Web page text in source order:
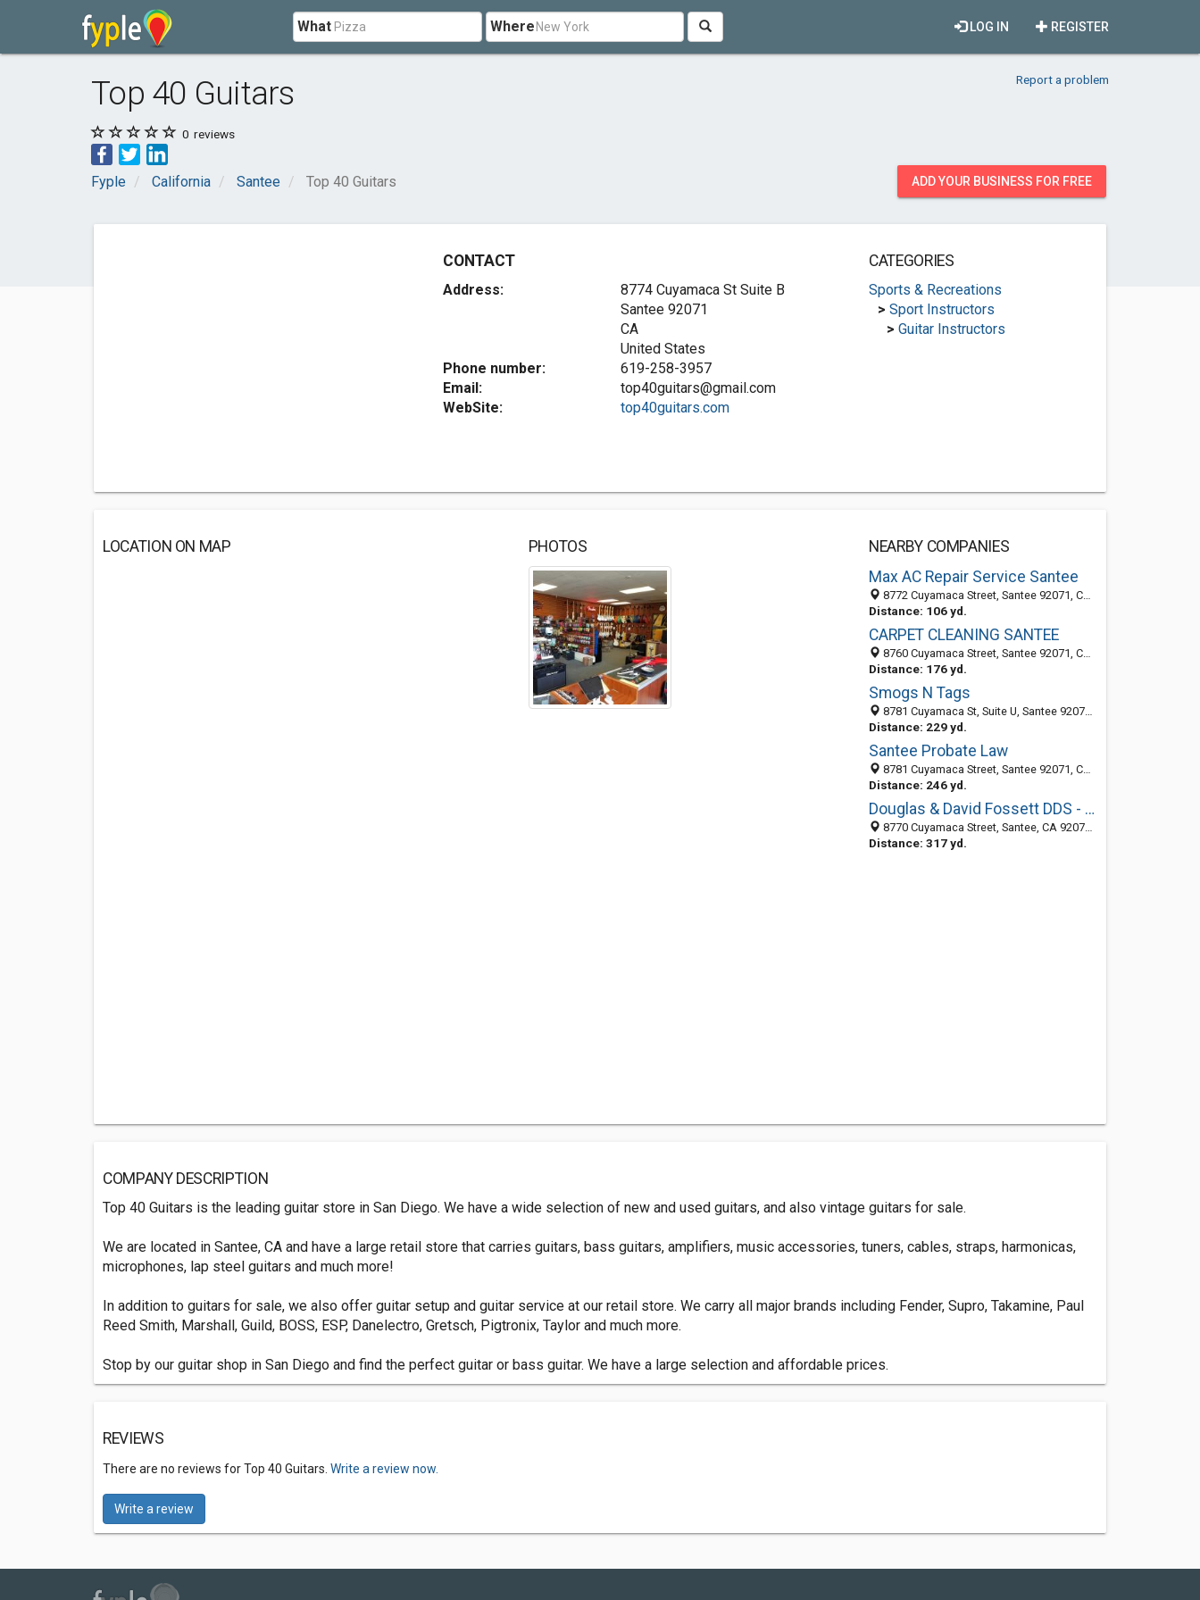
What Where REGISTER
LOG IN
Top 40 Guitars Report a problem
0 reviews
Fyple California Santee Top 40 Guitars ADD YOUR BUSINESS FOR FREE
CONTACT
Address:
8774 Cuyamaca St Suite B
Santee 92071
CA
United States
Phone number:
619-258-3957
Email:
top40guitars@gmail.com
WebSite:
top40guitars.com
CATEGORIES
Sports & Recreations
> Sport Instructors
> Guitar Instructors
LOCATION ON MAP PHOTOS
NEARBY COMPANIES
Max AC Repair Service Santee
8772 Cuyamaca Street, Santee 92071, CA, United States
Distance: 106 yd.
CARPET CLEANING SANTEE
8760 Cuyamaca Street, Santee 92071, CA, United States
Distance: 176 yd.
Smogs N Tags
8781 Cuyamaca St, Suite U, Santee 92071, CA, United States
Distance: 229 yd.
Santee Probate Law
8781 Cuyamaca Street, Santee 92071, CA, United States
Distance: 246 yd.
Douglas & David Fossett DDS - Santee Dentists
8770 Cuyamaca Street, Santee, CA 92071-4373
Distance: 317 yd.
COMPANY DESCRIPTION
Top 40 Guitars is the leading guitar store in San Diego. We have a wide selection of new and used guitars, and also vintage guitars for sale.
We are located in Santee, CA and have a large retail store that carries guitars, bass guitars, amplifiers, music accessories, tuners, cables, straps, harmonicas,
microphones, lap steel guitars and much more!
In addition to guitars for sale, we also offer guitar setup and guitar service at our retail store. We carry all major brands including Fender, Supro, Takamine, Paul
Reed Smith, Marshall, Guild, BOSS, ESP, Danelectro, Gretsch, Pigtronix, Taylor and much more.
Stop by our guitar shop in San Diego and find the perfect guitar or bass guitar. We have a large selection and affordable prices.
REVIEWS
There are no reviews for Top 40 Guitars. Write a review now.
Write a review